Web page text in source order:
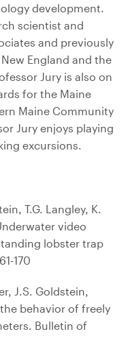
development.
scientist and
and previously
England and the
Jury is also on
for the Maine
Maine Community
Jury enjoys playing
excursions.
T.G. Langley, K.
video
lobster trap
170
J.S. Goldstein,
behavior of freely
Bulletin of